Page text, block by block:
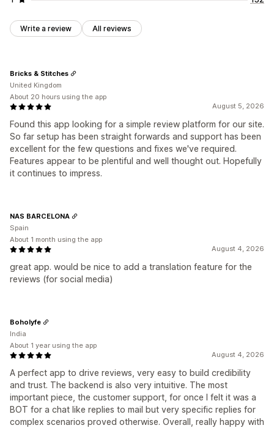
Write a review All reviews
August 5, 2026
Found this app looking for a simple review platform for our site.
So far setup has been straight forwards and support has been
excellent for the few questions and fixes we've required.
Features appear to be plentiful and well thought out. Hopefully
it continues to impress.
Bricks & Stitches
United Kingdom
About 20 hours using the app
August 4, 2026
great app. would be nice to add a translation feature for the
reviews (for social media)
NAS BARCELONA
Spain
About 1 month using the app
August 4, 2026
A perfect app to drive reviews, very easy to build credibility
and trust. The backend is also very intuitive. The most
important piece, the customer support, for once I felt it was a
BOT for a chat like replies to mail but very specific replies for
complex scenarios proved otherwise. Overall, really happy with
Boholyfe
India
About 1 year using the app